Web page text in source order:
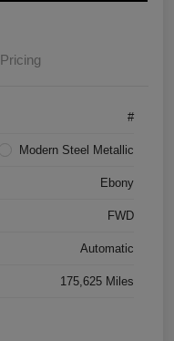
Pricing
#
Modern Steel Metallic
Ebony
FWD
Automatic
175,625 Miles